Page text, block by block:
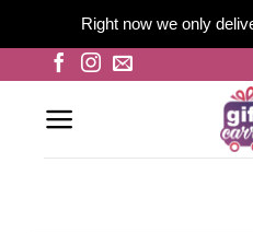
Right now we only
content